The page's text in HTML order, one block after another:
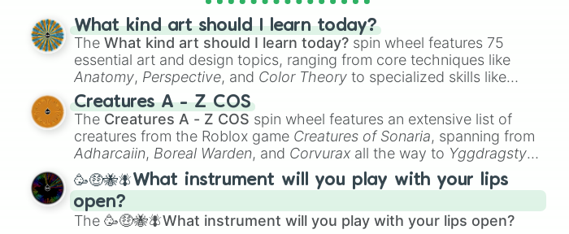
What kind art should I learn today?
TheWhat kind art should I learn today? spin wheel features 75
essential art and design topics, ranging from core techniques like
Anatomy, Perspective, and Color Theory to specialized skills like
Creature Design
2D Animation
Creatures A - Z COS
The Creatures A - Z COS spin wheel features an extensive list of
creatures from the Roblox game Creatures of Sonaria, spanning from
Adharcaiin, Boreal Warden, and Corvurax all the way to Yggdragstyx,
Zwevealisk, and various Wardens.
🥳🤑🐝🪰What instrument will you play with your lips
open?
The🥳🤑🐝🪰What instrument will you play with your lips open?